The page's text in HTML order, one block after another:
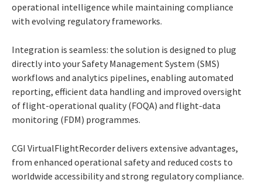
operational intelligence while maintaining compliance
with evolving regulatory frameworks.
Integration is seamless: the solution is designed to plug
directly into your Safety Management System (SMS)
workflows and analytics pipelines, enabling automated
reporting, efficient data handling and improved oversight
of flight-operational quality (FOQA) and flight-data
monitoring (FDM) programmes.
CGI VirtualFlightRecorder delivers extensive advantages,
from enhanced operational safety and reduced costs to
worldwide accessibility and strong regulatory compliance.